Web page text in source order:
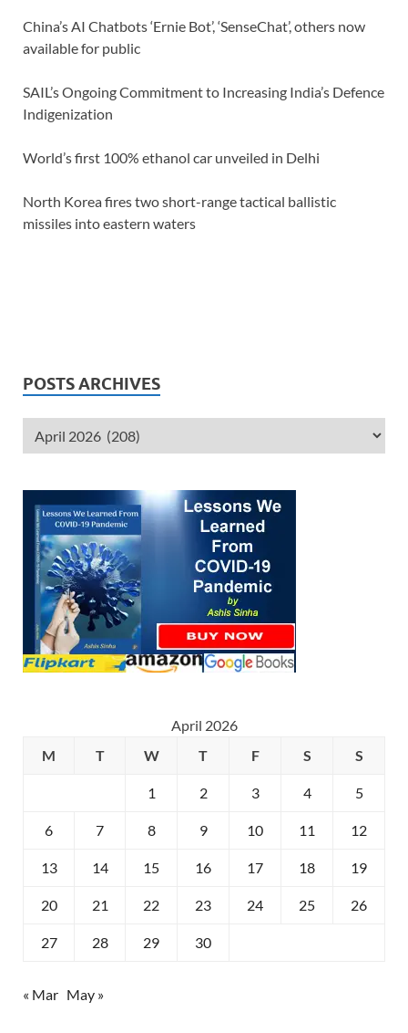
China’s AI Chatbots ‘Ernie Bot’, ‘SenseChat’, others now
available for public
SAIL’s Ongoing Commitment to Increasing India’s Defence
Indigenization
World’s first 100% ethanol car unveiled in Delhi
North Korea fires two short-range tactical ballistic
missiles into eastern waters
POSTS ARCHIVES
April 2026
M
T W T F S S
1 2 3 4 5
6 7 8 9 10 11 12
13 14 15 16 17 18 19
20 21 22 23 24 25 26
27 28 29 30
« Mar May »